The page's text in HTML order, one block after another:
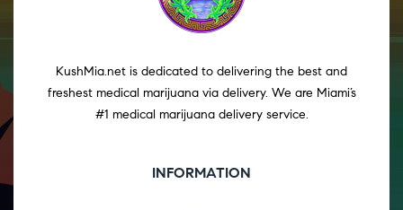
KushMia.net is dedicated to delivering the best and
freshest medical marijuana via delivery. We are Miami’s
#1 medical marijuana delivery service.
INFORMATION